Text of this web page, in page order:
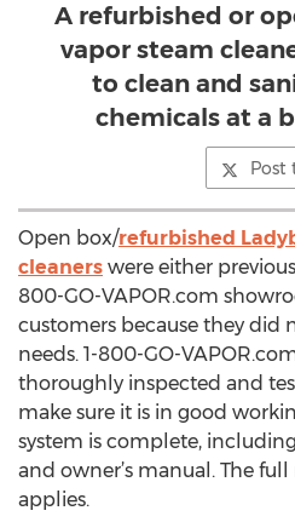
A refurbished or
vapor steam
to clean and
chemicals at a
Post
Open box/refurbished
cleaners were either
800-GO-VAPOR.com
customers because they did
needs. 1-800-GO-
thoroughly inspected and
make sure it is in good
system is complete,
and owner’s manual. The
applies.